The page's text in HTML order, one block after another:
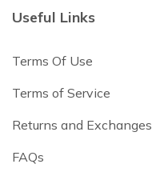
Useful Links
Terms Of Use
Terms of Service
Returns and Exchanges
FAQs